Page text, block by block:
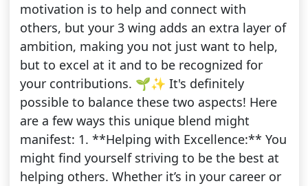
motivation is to help and connect with
others, but your 3 wing adds an extra layer of
ambition, making you not just want to help,
but to excel at it and to be recognized for
your contributions. 🌱✨ It's definitely
possible to balance these two aspects! Here
are a few ways this unique blend might
manifest: 1. **Helping with Excellence:** You
might find yourself striving to be the best at
helping others. Whether it’s in your career or